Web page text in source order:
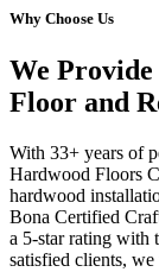
Why Choose Us
We
Floor and
With 33+ years of
Hardwood Floors
hardwood
Bona Certified
a 5-star rating with
satisfied clients,